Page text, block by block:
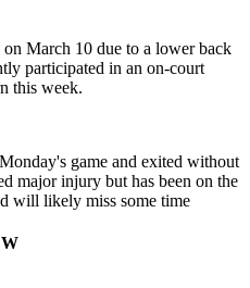
March 10 due to a lower back
participated in an on-court
this week.
game and exited without
major injury but has been on the
will likely miss some time